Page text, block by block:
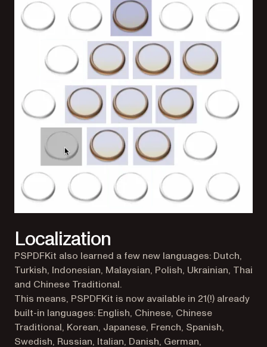
Localization
PSPDFKit also learned a few new languages: Dutch,
Turkish, Indonesian, Malaysian, Polish, Ukrainian, Thai
and Chinese Traditional.
This means, PSPDFKit is now available in 21(!) already
built-in languages: English, Chinese, Chinese
Traditional, Korean, Japanese, French, Spanish,
Swedish, Russian, Italian, Danish, German,